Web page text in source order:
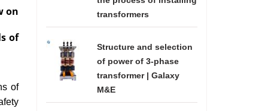
on
of
of
transformers
Structure and selection
of power of 3-phase
transformer | Galaxy
M&E